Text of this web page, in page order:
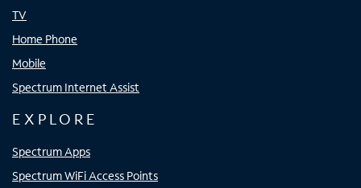
TV
Home Phone
Mobile
Spectrum Internet Assist
EXPLORE
Spectrum Apps
Spectrum WiFi Access Points